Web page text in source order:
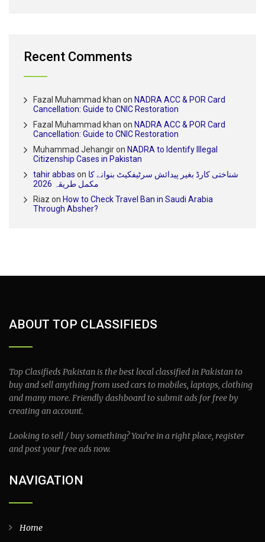
Recent Comments
Fazal Muhammad khan on NADRA ACC & POR Card
Cancellation: Guide to CNIC Restoration
Fazal Muhammad khan on NADRA ACC & POR Card
Cancellation: Guide to CNIC Restoration
Muhammad Jehangiron NADRA to Identify Illegal
Citizenship Cases in Pakistan
tahir abbas on شناختی کارڈ بغیر پیدائش سرٹیفکیٹ بنوانے کا
مکمل طریقہ 2026
Riaz on How to Check Travel Ban in Saudi Arabia
Through Absher?
ABOUT TOP CLASSIFIEDS
Top Clasifieds Pakistan is the best local classified in Pakistan to
buy and sell anything from used cars to mobiles, laptops, clothing
and many more. Friendly dashboard to submit ads for free by
creating an account.
Looking to sell / buy something? You’re in a right place, register
and post your free ads now.
NAVIGATION
Home